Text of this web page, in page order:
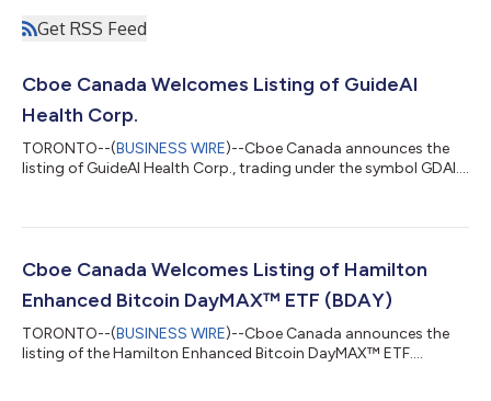
Get RSS Feed
Cboe Canada Welcomes Listing of GuideAI
Health Corp.
TORONTO--(BUSINESS WIRE)--Cboe Canada announces the
listing of GuideAI Health Corp., trading under the symbol GDAI....
Cboe Canada Welcomes Listing of Hamilton
Enhanced Bitcoin DayMAX™ ETF (BDAY)
TORONTO--(BUSINESS WIRE)--Cboe Canada announces the
listing of the Hamilton Enhanced Bitcoin DayMAX™ ETF....